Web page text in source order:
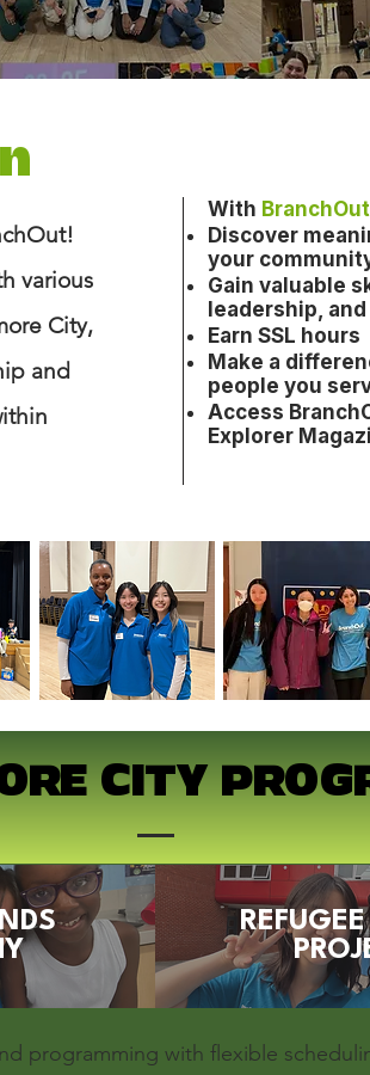
various
City,
and
With
Discover
your
Gain valuable
leadership,
Earn SSL hours
Make a
people you
Access
Explorer
CITY
programming with flexible